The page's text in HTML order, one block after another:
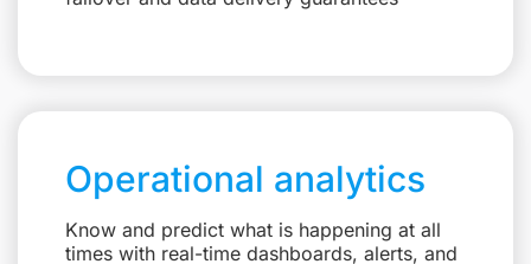
Operational analytics
Know and predict what is happening at all
times with real-time dashboards, alerts, and